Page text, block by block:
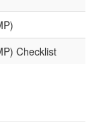
Checklist